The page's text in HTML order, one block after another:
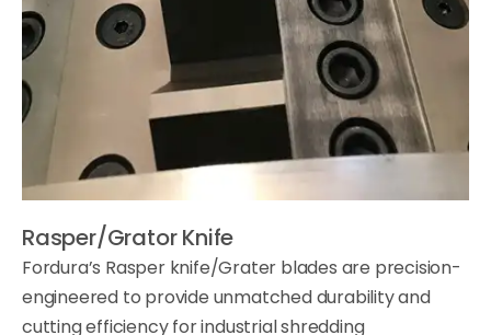
Rasper/Grator Knife
Fordura’s Rasper knife/Grater blades are precision-
engineered to provide unmatched durability and
cutting efficiency for industrial shredding